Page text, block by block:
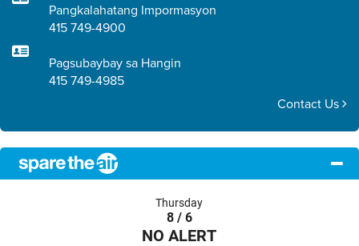
Pangkalahatang Impormasyon
415 749-4900
Pagsubaybay sa Hangin
415 749-4985
Contact Us
Thursday
8 / 6
NO ALERT